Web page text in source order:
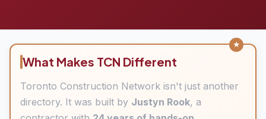
What Makes TCN Different
Toronto Construction Network isn't just another
directory. It was built by Justyn Rook, a